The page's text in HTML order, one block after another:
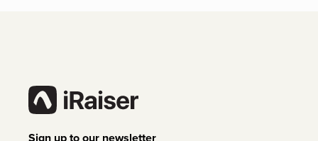
Sign up to our newsletter